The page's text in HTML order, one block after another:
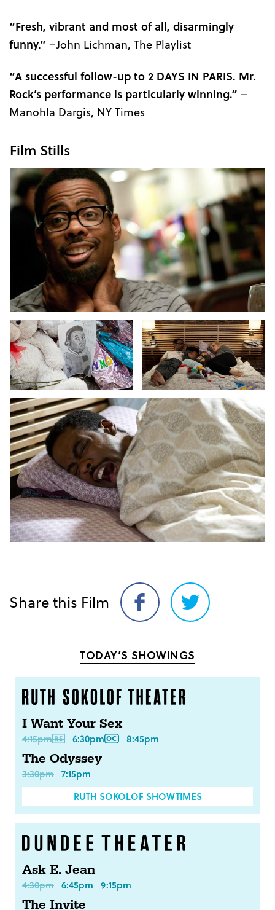
“Fresh, vibrant and most of all, disarmingly
funny.” –John Lichman, The Playlist
“A successful follow-up to 2 DAYS IN PARIS. Mr.
Rock’s performance is particularly winning.” –
Manohla Dargis, NY Times
Film Stills
Share this Film
Share
on
Share
on
TODAY’S SHOWINGS
I Want Your Sex
4:15pm 6:30pm 8:45pm
The Odyssey
3:30pm 7:15pm
RUTH SOKOLOF SHOWTIMES
Ask E. Jean
4:30pm 6:45pm 9:15pm
The Invite